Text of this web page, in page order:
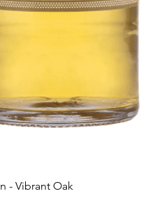
- Vibrant Oak